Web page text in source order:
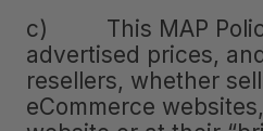
c) This MAP
advertised prices,
resellers, whether
eCommerce